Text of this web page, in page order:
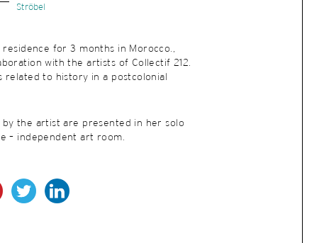
Ströbel
for 3 months in Morocco.,
with the artists of Collectif 212.
related to history in a postcolonial
the artist are presented in her solo
– independent art room.